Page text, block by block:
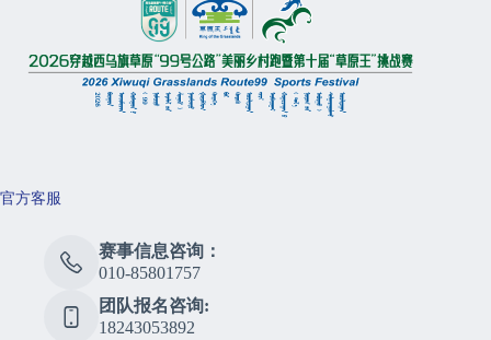
官方客服
赛事信息咨询：
010-85801757
团队报名咨询:
18243053892